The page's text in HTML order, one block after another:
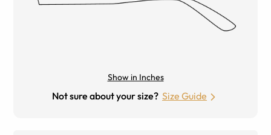
Show in Inches
Not sure about your size? Size Guide